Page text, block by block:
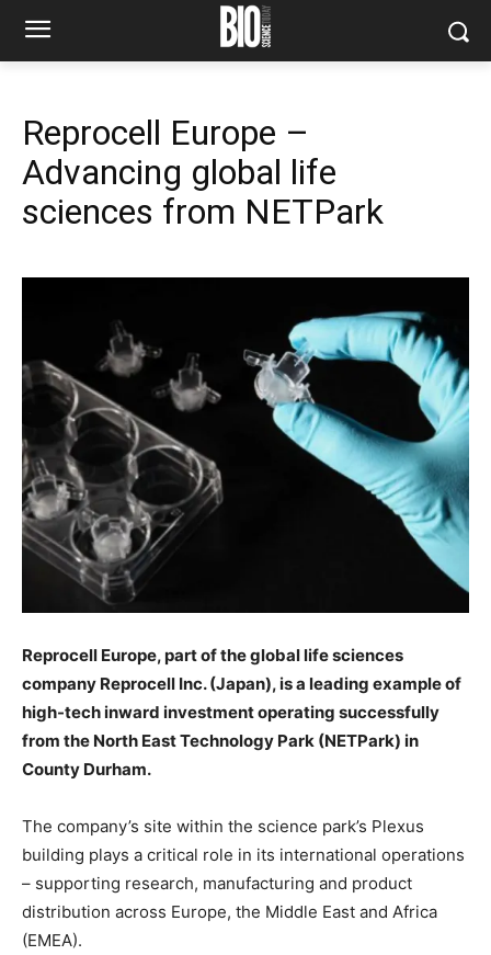
Reprocell Europe –
Advancing global life
sciences from NETPark
Reprocell Europe, part of the global life sciences
company Reprocell Inc. (Japan), is a leading example of
high-tech inward investment operating successfully
from the North East Technology Park (NETPark) in
County Durham.
The company’s site within the science park’s Plexus
building plays a critical role in its international operations
– supporting research, manufacturing and product
distribution across Europe, the Middle East and Africa
(EMEA).